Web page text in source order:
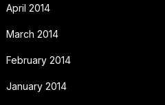
April 2014
March 2014
February 2014
January 2014